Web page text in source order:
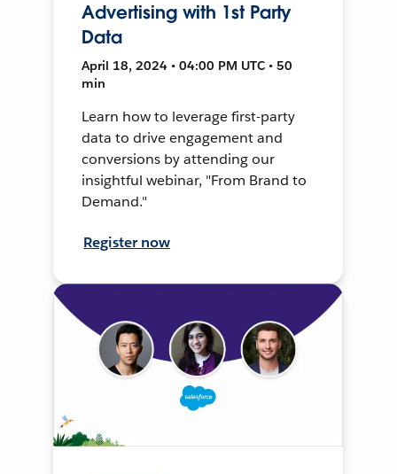
Advertising with 1st Party
Data
April 18, 2024 • 04:00 PM UTC • 50
min
Learn how to leverage first-party
data to drive engagement and
conversions by attending our
insightful webinar, "From Brand to
Demand."
Register now